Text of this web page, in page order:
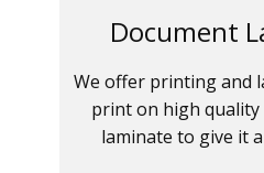
Document
We offer printing and
print on high quality
laminate to give it